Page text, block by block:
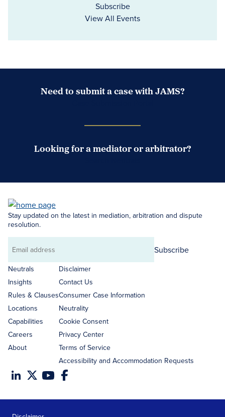
Subscribe
View All Events
Need to submit a case with JAMS?
Looking for a mediator or arbitrator?
Stay updated on the latest in mediation, arbitration and dispute
resolution.
Email
address
Subscribe
Neutrals
Insights
Rules & Clauses
Locations
Capabilities
Careers
About
Disclaimer
Contact Us
Consumer Case Information
Neutrality
Cookie Consent
Privacy Center
Terms of Service
Accessibility and Accommodation Requests